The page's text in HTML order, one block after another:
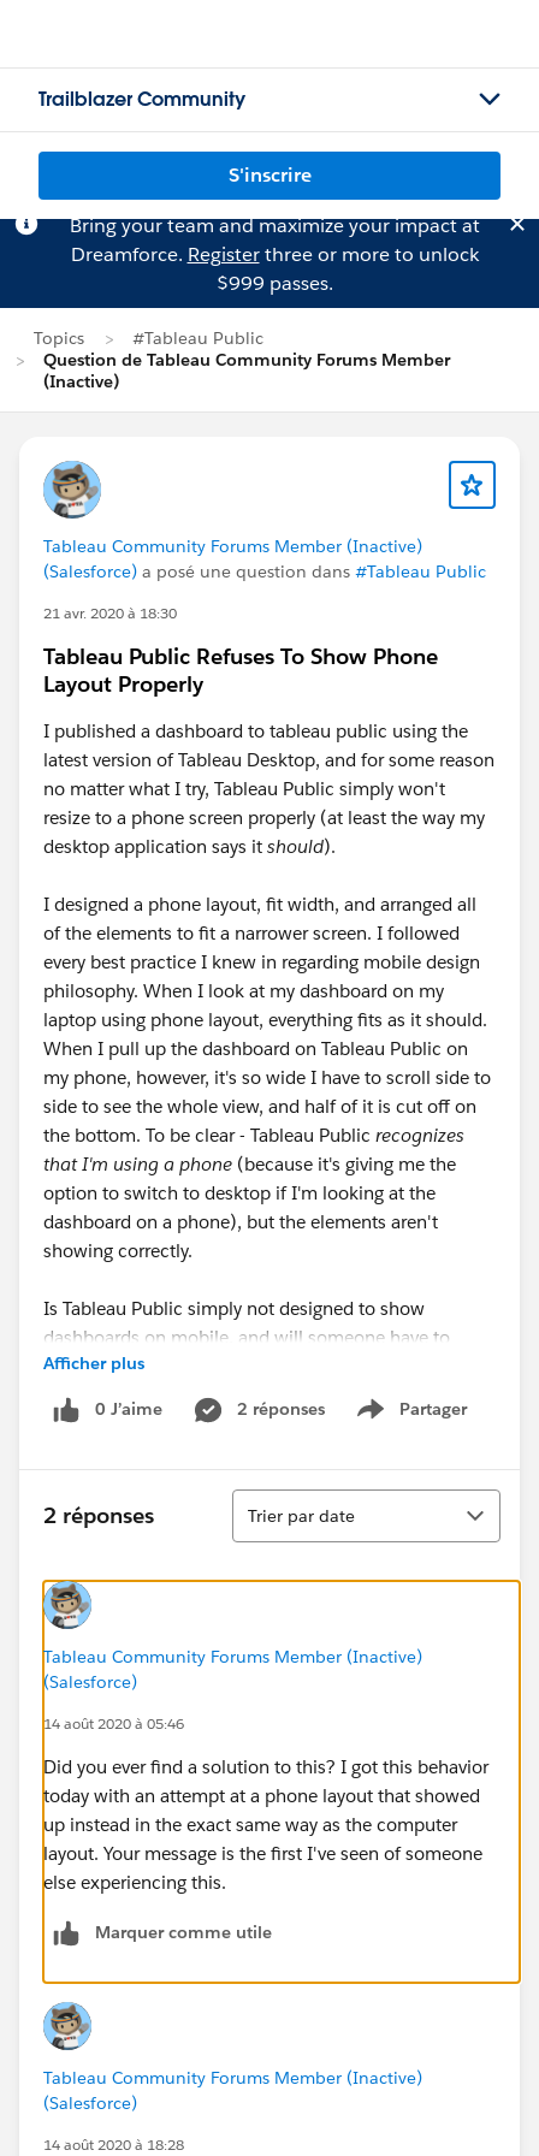
Trailblazer Community
S'inscrire
Bring your team and maximize your impact at
Dreamforce. Registerthree or more to unlock
$999 passes.
Topics
#Tableau Public
Question de Tableau Community Forums Member
(Inactive)
Tableau Community Forums Member (Inactive)
(Salesforce) a posé une question dans #Tableau Public
21 avr. 2020 à 18:30
Tableau Public Refuses To Show Phone
Layout Properly
I published a dashboard to tableau public using the
latest version of Tableau Desktop, and for some reason
no matter what I try, Tableau Public simply won't
resize to a phone screen properly (at least the way my
desktop application says it should).
I designed a phone layout, fit width, and arranged all
of the elements to fit a narrower screen. I followed
every best practice I knew in regarding mobile design
philosophy. When I look at my dashboard on my
laptop using phone layout, everything fits as it should.
When I pull up the dashboard on Tableau Public on
my phone, however, it's so wide I have to scroll side to
side to see the whole view, and half of it is cut off on
the bottom. To be clear - Tableau Public recognizes
that I'm using a phone (because it's giving me the
option to switch to desktop if I'm looking at the
dashboard on a phone), but the elements aren't
showing correctly.
Is Tableau Public simply not designed to show
dashboards on mobile, and will someone have to
download the Tableau Mobile app to see them
properly? Or is there something I'm missing?
And this is what one actually sees when they pull
up this same dashboard up on a phone-
Afficher plus
0 J’aime 2 réponses Partager
Show menu
2 réponses
Tri
Trier par date
Tableau Community Forums Member (Inactive)
(Salesforce)
14 août 2020 à 05:46
Did you ever find a solution to this? I got this behavior
today with an attempt at a phone layout that showed
up instead in the exact same way as the computer
layout. Your message is the first I've seen of someone
else experiencing this.
Marquer comme utile
Tableau Community Forums Member (Inactive)
(Salesforce)
14 août 2020 à 18:28